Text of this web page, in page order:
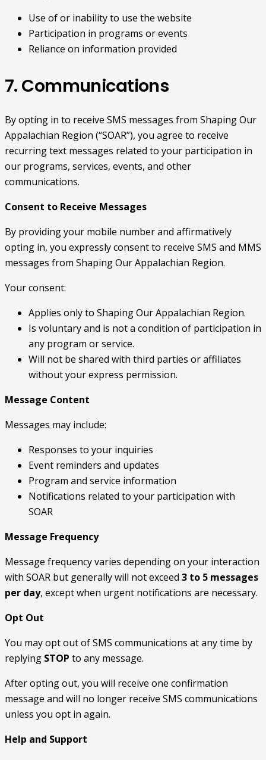
Use of or inability to use the website
Participation in programs or events
Reliance on information provided
7. Communications
By opting in to receive SMS messages from Shaping Our
Appalachian Region (“SOAR”), you agree to receive
recurring text messages related to your participation in
our programs, services, events, and other
communications.
Consent to Receive Messages
By providing your mobile number and affirmatively
opting in, you expressly consent to receive SMS and MMS
messages from Shaping Our Appalachian Region.
Your consent:
Applies only to Shaping Our Appalachian Region.
Is voluntary and is not a condition of participation in
any program or service.
Will not be shared with third parties or affiliates
without your express permission.
Message Content
Messages may include:
Responses to your inquiries
Event reminders and updates
Program and service information
Notifications related to your participation with
SOAR
Message Frequency
Message frequency varies depending on your interaction
with SOAR but generally will not exceed 3 to 5 messages
per day, except when urgent notifications are necessary.
Opt Out
You may opt out of SMS communications at any time by
replying STOP to any message.
After opting out, you will receive one confirmation
message and will no longer receive SMS communications
unless you opt in again.
Help and Support